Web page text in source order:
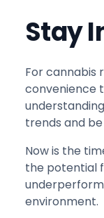
Stay
For cannabis
convenience
trends and
Now is the
the potential
environment.